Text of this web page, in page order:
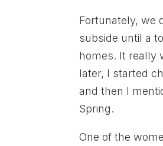
Fortunately, we
subside until a
homes. It really
later, I started
and then I
Spring.
One of the